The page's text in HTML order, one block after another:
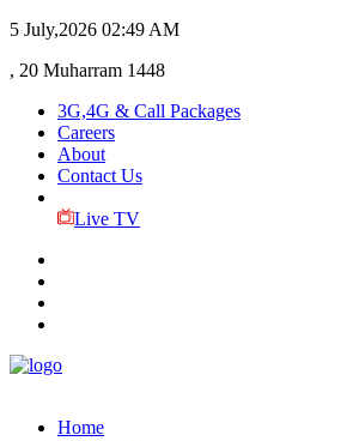
5 July,2026 02:49 AM
, 20 Muharram 1448
3G,4G & Call Packages
Careers
About
Contact Us
Live TV
Home